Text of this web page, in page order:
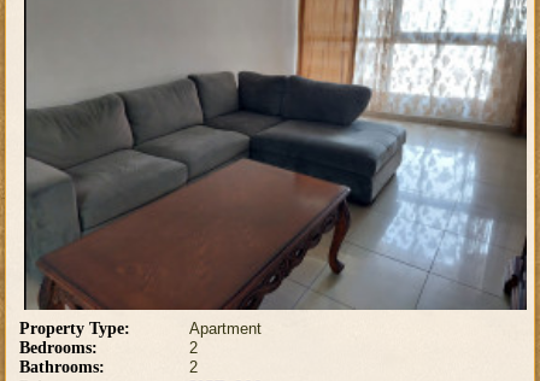
Property Type:
Apartment
Bedrooms:
2
Bathrooms:
2